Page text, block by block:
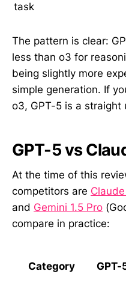
task
The pattern is clear:
less than o3 for
being slightly more
simple generation. If
o3, GPT-5 is a
GPT-5 vs
At the time of this
competitors are
and Gemini 1.5 Pro
compare in practice:
Category GPT-